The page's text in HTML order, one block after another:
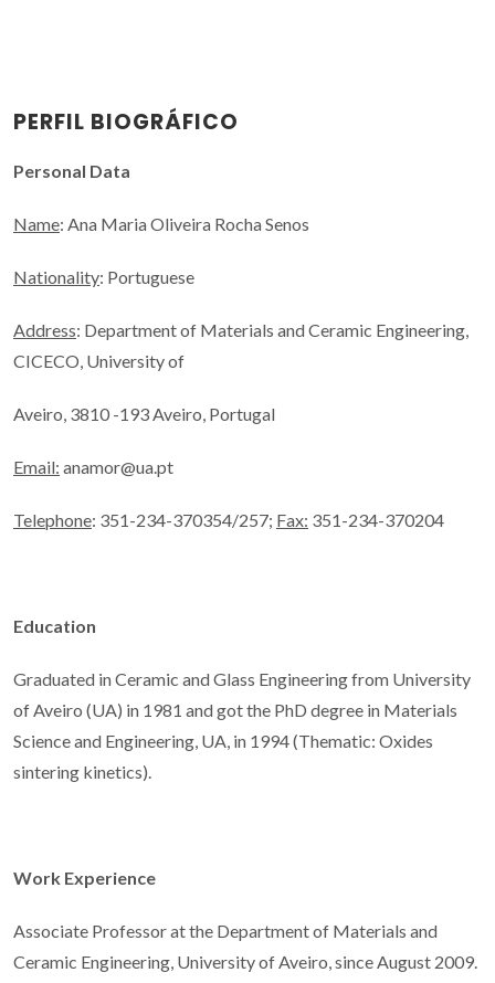
PERFIL BIOGRÁFICO
Personal Data
Name: Ana Maria Oliveira Rocha Senos
Nationality: Portuguese
Address: Department of Materials and Ceramic Engineering,
CICECO, University of
Aveiro, 3810 -193 Aveiro, Portugal
Email: anamor@ua.pt
Telephone: 351-234-370354/257; Fax: 351-234-370204
Education
Graduated in Ceramic and Glass Engineering from University
of Aveiro (UA) in 1981 and got the PhD degree in Materials
Science and Engineering, UA, in 1994 (Thematic: Oxides
sintering kinetics).
Work Experience
Associate Professor at the Department of Materials and
Ceramic Engineering, University of Aveiro, since August 2009.